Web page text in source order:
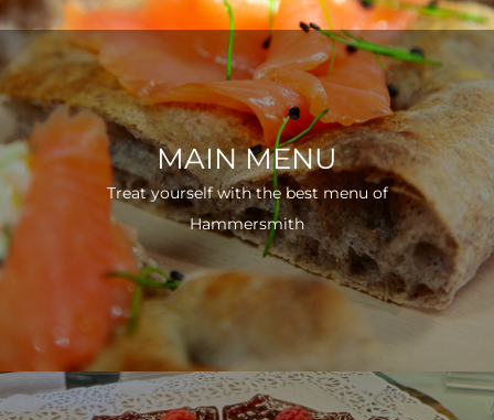
MAIN MENU
Treat yourself with the best menu of
Hammersmith